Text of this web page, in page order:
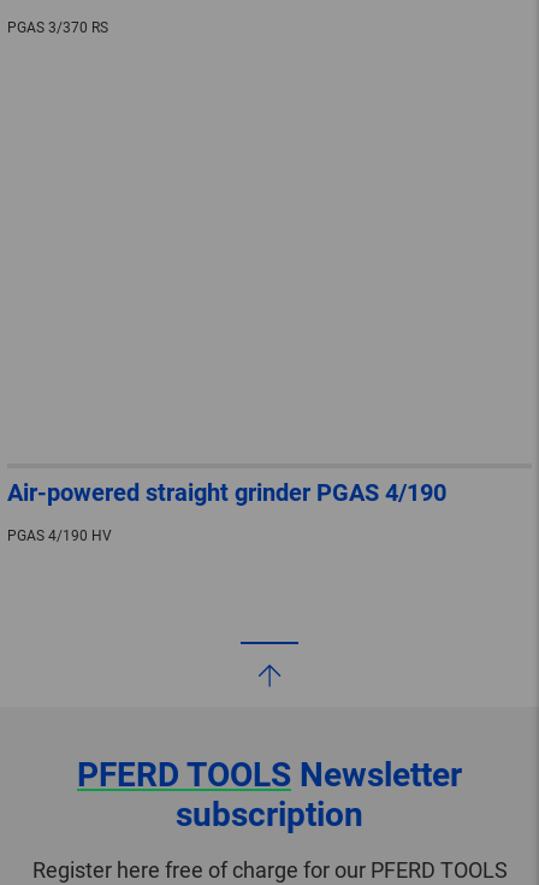
PGAS 3/370 RS
Air-powered straight grinder PGAS 4/190
PGAS 4/190 HV
PFERD TOOLS Newsletter
subscription
Register here free of charge for our PFERD TOOLS